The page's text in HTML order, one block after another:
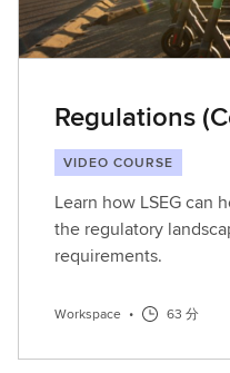
Regulations
VIDEO COURSE
Learn how LSEG can
the regulatory
requirements.
Workspace • 63 分